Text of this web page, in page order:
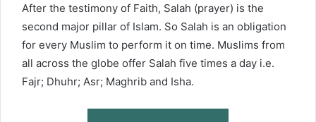
After the testimony of Faith, Salah (prayer) is the
second major pillar of Islam. So Salah is an obligation
for every Muslim to perform it on time. Muslims from
all across the globe offer Salah five times a day i.e.
Fajr; Dhuhr; Asr; Maghrib and Isha.